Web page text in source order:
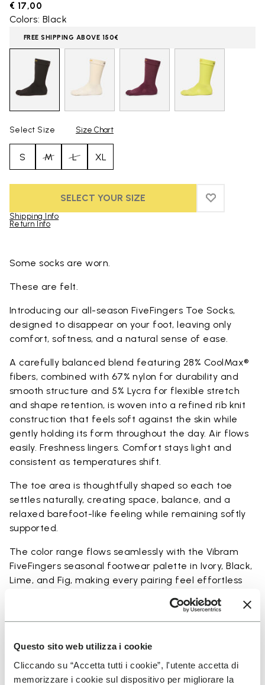
Questo sito web utilizza i cookie
Cliccando su “Accetta tutti i cookie”, l'utente accetta di
memorizzare i cookie sul dispositivo per migliorare la
€ 17,00
Colors: Black
FREE SHIPPING ABOVE 150€
Select Size Size Chart
S M L XL
SELECT YOUR SIZE ADD TO
ADD TO
Shipping Info
Return Info
Some socks are worn.
These are felt.
Introducing our all-season FiveFingers Toe Socks,
designed to disappear on your foot, leaving only
comfort, softness, and a natural sense of ease.
A carefully balanced blend featuring 28% CoolMax®
fibers, combined with 67% nylon for durability and
smooth structure and 5% Lycra for flexible stretch
and shape retention, is woven into a refined rib knit
construction that feels soft against the skin while
gently holding its form throughout the day. Air flows
easily. Freshness lingers. Comfort stays light and
consistent as temperatures shift.
The toe area is thoughtfully shaped so each toe
settles naturally, creating space, balance, and a
relaxed barefoot-like feeling while remaining softly
supported.
The color range flows seamlessly with the Vibram
FiveFingers seasonal footwear palette in Ivory, Black,
Lime, and Fig, making every pairing feel effortless